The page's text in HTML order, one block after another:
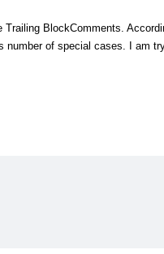
BlockComments.
number of special cases. I am